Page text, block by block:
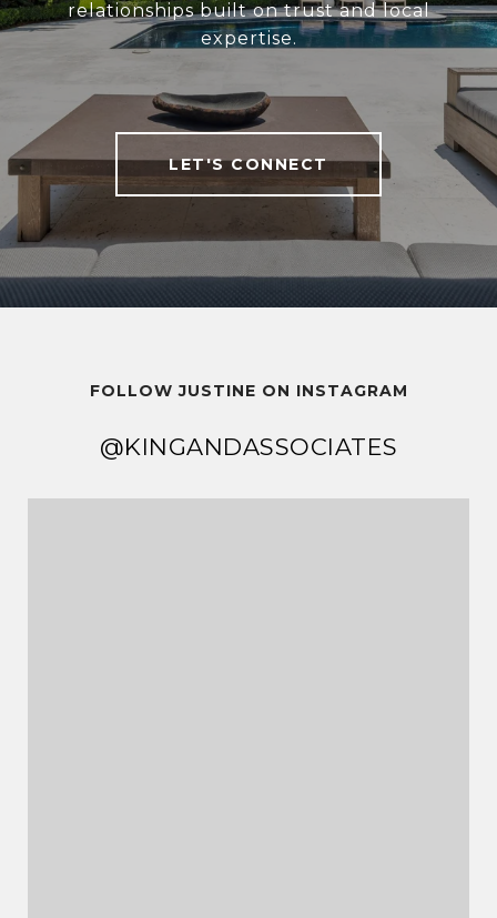
relationships built on trust and local
expertise.
LET'S CONNECT
FOLLOW JUSTINE ON INSTAGRAM
@KINGANDASSOCIATES
@KINGANDASSOCIATES
@KINGANDASSOCIATES